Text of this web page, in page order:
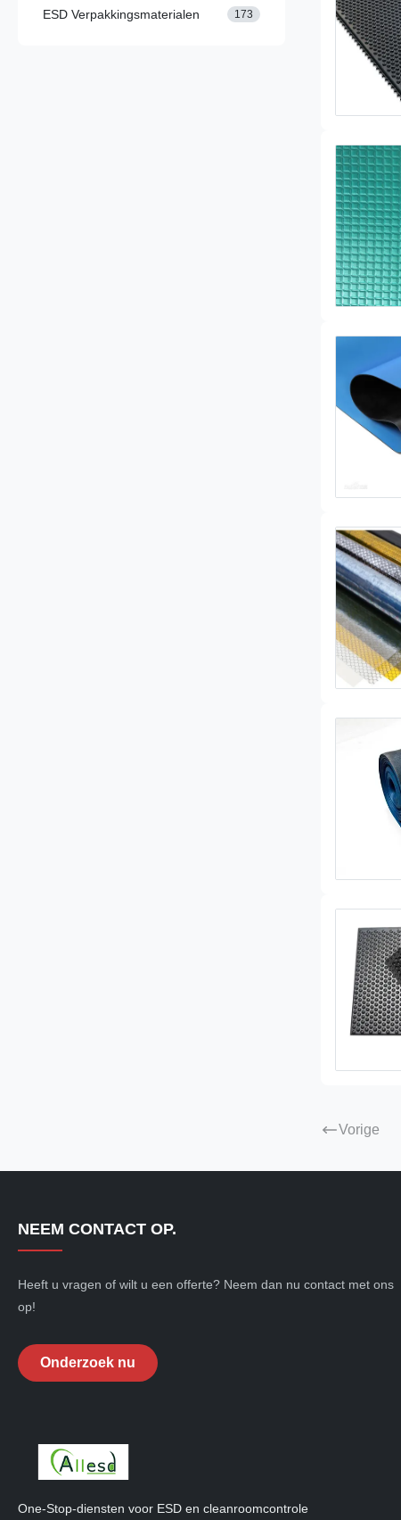
ESD Verpakkingsmaterialen 173
Vorige
NEEM CONTACT OP.
Heeft u vragen of wilt u een offerte? Neem dan nu contact met ons
op!
Onderzoek nu
One-Stop-diensten voor ESD en cleanroomcontrole